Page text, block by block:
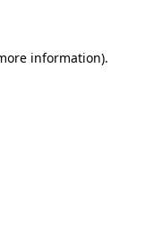
information).